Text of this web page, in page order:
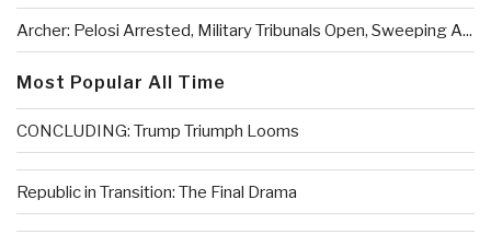
Archer: Pelosi Arrested, Military Tribunals Open, Sweeping A...
Most Popular All Time
CONCLUDING: Trump Triumph Looms
Republic in Transition: The Final Drama